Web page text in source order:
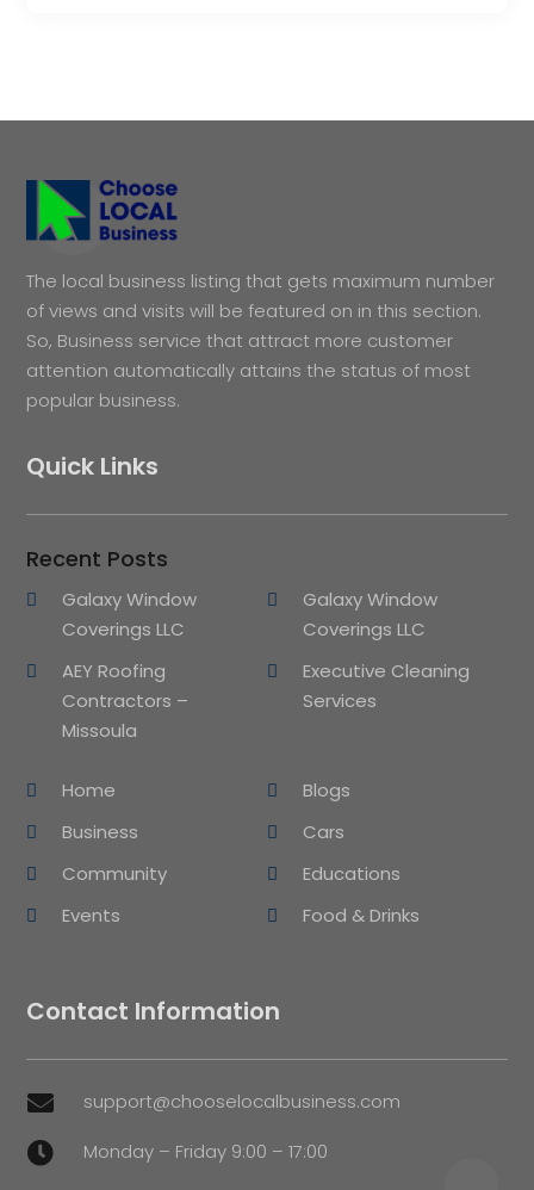
The local business listing that gets maximum number
of views and visits will be featured on in this section.
So, Business service that attract more customer
attention automatically attains the status of most
popular business.
Quick Links
Recent Posts
Galaxy Window
Coverings LLC
Galaxy Window
Coverings LLC
AEY Roofing
Contractors –
Missoula
Executive Cleaning
Services
Home
Blogs
Business
Cars
Community
Educations
Events
Food & Drinks
Contact Information
 support@chooselocalbusiness.com
 Monday – Friday 9:00 – 17:00